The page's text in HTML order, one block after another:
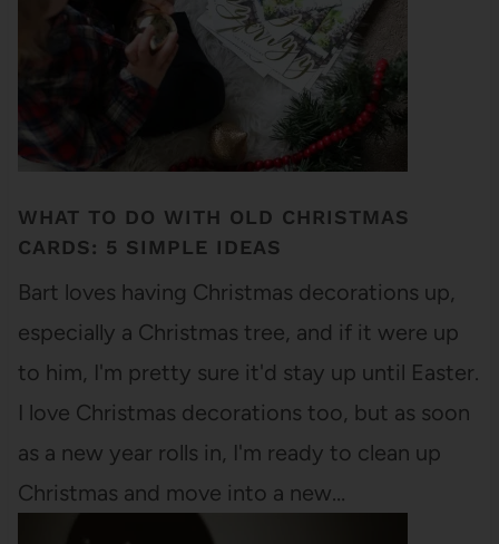
WHAT TO DO WITH OLD CHRISTMAS
CARDS: 5 SIMPLE IDEAS
Bart loves having Christmas decorations up,
especially a Christmas tree, and if it were up
to him, I'm pretty sure it'd stay up until Easter.
I love Christmas decorations too, but as soon
as a new year rolls in, I'm ready to clean up
Christmas and move into a new…